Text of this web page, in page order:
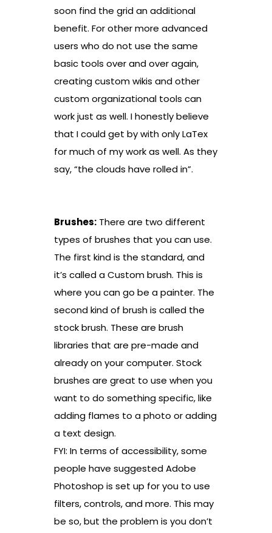
soon find the grid an additional
benefit. For other more advanced
users who do not use the same
basic tools over and over again,
creating custom wikis and other
custom organizational tools can
work just as well. I honestly believe
that I could get by with only LaTex
for much of my work as well. As they
say, “the clouds have rolled in”.
Brushes: There are two different
types of brushes that you can use.
The first kind is the standard, and
it’s called a Custom brush. This is
where you can go be a painter. The
second kind of brush is called the
stock brush. These are brush
libraries that are pre-made and
already on your computer. Stock
brushes are great to use when you
want to do something specific, like
adding flames to a photo or adding
a text design.
FYI: In terms of accessibility, some
people have suggested Adobe
Photoshop is set up for you to use
filters, controls, and more. This may
be so, but the problem is you don’t